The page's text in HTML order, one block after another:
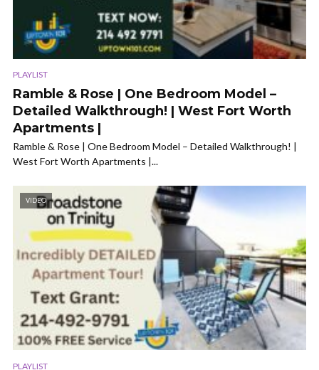
PLAYLIST
Ramble & Rose | One Bedroom Model –
Detailed Walkthrough! | West Fort Worth
Apartments |
Ramble & Rose | One Bedroom Model – Detailed Walkthrough! |
West Fort Worth Apartments |...
VIDEO
PLAYLIST